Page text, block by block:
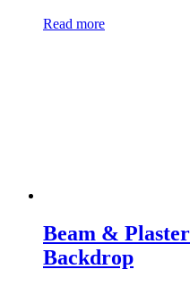
Read more
Beam &
Backdrop